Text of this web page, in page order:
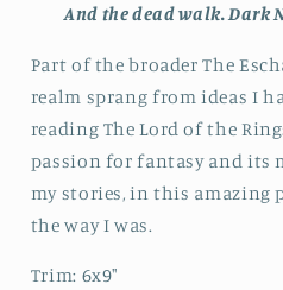
And the dead walk.Dark
Part of the broaderThe
realm sprang from ideas I
reading The Lord of the
passion for fantasy and its
my stories, in this amazing
the way I was.
Trim: 6x9"